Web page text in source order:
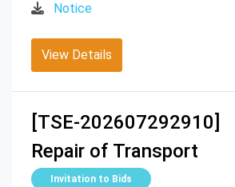
Notice
View Details
[TSE-202607292910]
Repair of Transport
Invitation to Bids